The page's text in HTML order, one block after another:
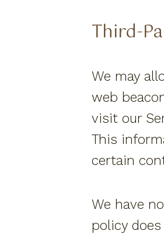
Third-
We may
web
visit our
This
certain
We have
policy